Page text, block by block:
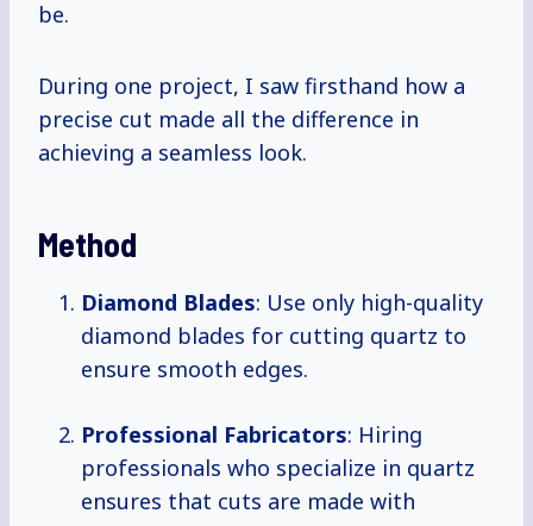
be.
During one project, I saw firsthand how a
precise cut made all the difference in
achieving a seamless look.
Method
Diamond Blades: Use only high-quality
diamond blades for cutting quartz to
ensure smooth edges.
Professional Fabricators: Hiring
professionals who specialize in quartz
ensures that cuts are made with